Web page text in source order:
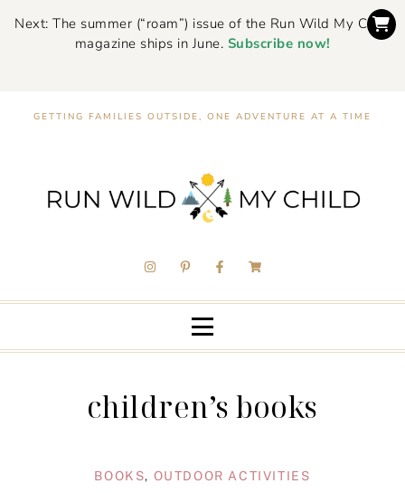
Next: The summer (“roam”) issue of the Run Wild My Child
magazine ships in June. Subscribe now!
GETTING FAMILIES OUTSIDE, ONE ADVENTURE AT A TIME
children’s books
BOOKS, OUTDOOR ACTIVITIES